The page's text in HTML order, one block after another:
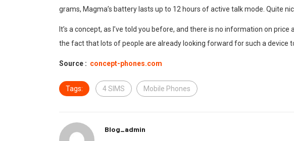
grams, Magma’s battery lasts up to 12 hours of active talk mode. Quite
It’s a concept, as I’ve told you before, and there is no information on price
the fact that lots of people are already looking forward for such a device
Source : concept-phones.com
Tags: 4 SIMS Mobile Phones
Blog_admin